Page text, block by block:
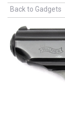
Back to Gadgets